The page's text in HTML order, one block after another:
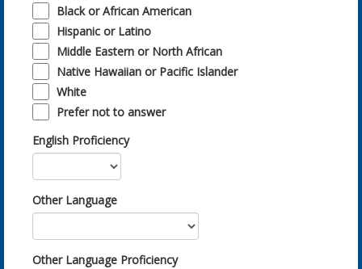
Black or African American
Hispanic or Latino
Middle Eastern or North African
Native Hawaiian or Pacific Islander
White
Prefer not to answer
English Proficiency
Other Language
Other Language Proficiency